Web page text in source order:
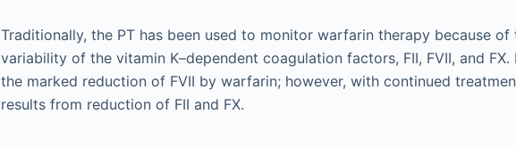
Traditionally, the PT has been used to monitor warfarin therapy because
variability of the vitamin K–dependent coagulation factors, FII, FVII, and
the marked reduction of FVII by warfarin; however, with continued
results from reduction of FII and FX.